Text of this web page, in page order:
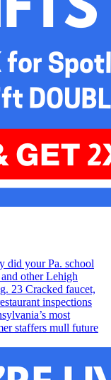
did your Pa. school
other Lehigh
23 Cracked faucet,
inspections
most
staffers mull future